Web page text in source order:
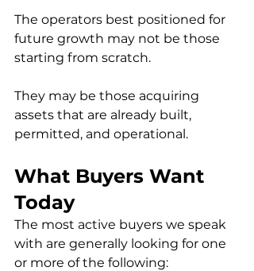
The operators best positioned for
future growth may not be those
starting from scratch.
They may be those acquiring
assets that are already built,
permitted, and operational.
What Buyers Want
Today
The most active buyers we speak
with are generally looking for one
or more of the following: